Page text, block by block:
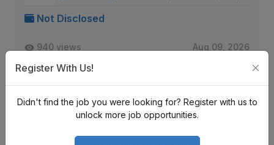
Not Disclosed
940 views Aug 09, 2026
View Detail
Senior Data QA Engineer
Register With Us!
Didn't find the job you were looking for? Register with us to
unlock more job opportunities.